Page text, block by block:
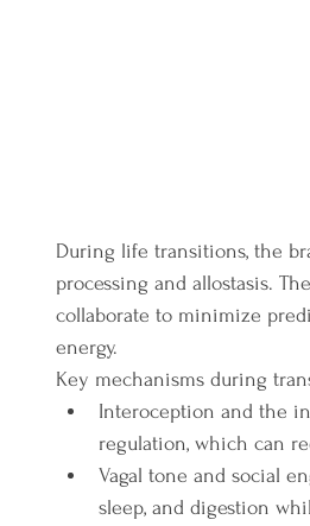
During life transitions, the
processing and allostasis.
collaborate to minimize
energy.
Key mechanisms during
Interoception and the
regulation, which can
Vagal tone and social
sleep, and digestion